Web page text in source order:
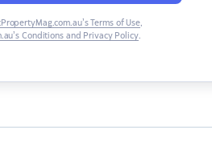
Terms of Use,
Conditions and Privacy Policy.